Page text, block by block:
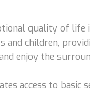
quality of
children,
enjoy the
access to